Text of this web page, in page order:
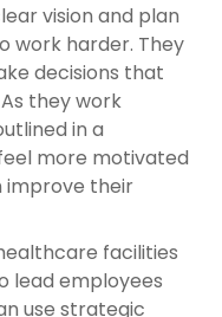
vision and plan
work harder. They
decisions that
they work
in a
more motivated
improve their
facilities
lead employees
use strategic